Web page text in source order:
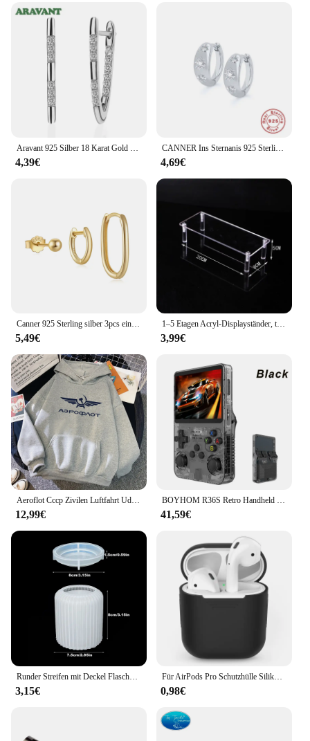
4,39€
CANNER Ins Sternanis 925 Sterling Silber Ohrring für Frauen Creolen Kristall Edlen Schmuck Glänzend 18 Karat Gold Mama Geschenk Trend
4,69€
Canner 925 Sterling silber 3pcs einfache Creolen für Damen 18 Karat Gold Ins Ohrringe feiner Schmuck Geschenk Party Geschenk 2024 neu
5,49€
1–5 Etagen Acryl-Displayständer, transparentes Display-Riser-Rack für Cupcake, Parfüm-Puppen-Dekoration und Organizer, Amiibo Funko POP-Figuren
3,99€
Aeroflot Cccp Zivilen Luftfahrt Udssr Russland Airforce Hoodies Kreative Casual Trainingsanzug Herren Harajuku Sweatshirt Oversize Pullover
12,99€
BOYHOM R36S Retro Handheld Videospielkonsole Linux System 3,5 Zoll IPS Bildschirm R35s Pro Tragbarer Taschenvideoplayer 64 GB Spiele
41,59€
Runder Streifen mit Deckel Flasche Silikon formen DIY Zement Gips Vorrats glas Keramik Form Beton Kunst Herstellung liefert Dekor
3,15€
Für AirPods Pro Schutzhülle Silikon Neue einfarbige Apple Airpods 2 1 Bluetooth Headset Soft Case Cover mit Haken
0,98€